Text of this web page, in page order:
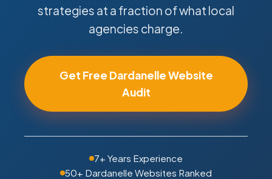
strategies at a fraction of what local
agencies charge.
Get Free Dardanelle Website
Audit
7+ Years Experience
50+ Dardanelle Websites Ranked